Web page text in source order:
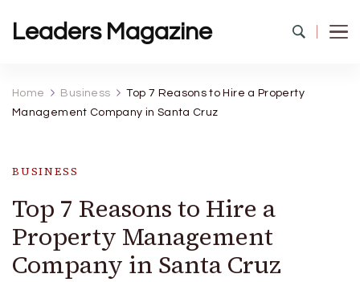
Leaders Magazine
Home Business
Top 7 Reasons to Hire a Property
Management Company in Santa Cruz
BUSINESS
Top 7 Reasons to Hire a
Property Management
Company in Santa Cruz